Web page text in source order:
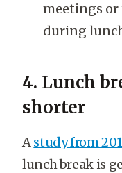
meetings or
during
4. Lunch
shorter
Astudy from
lunch break is